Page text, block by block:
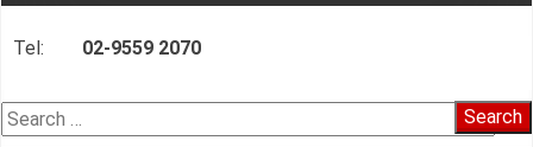
Tel: 02-9559 2070
Search
for: